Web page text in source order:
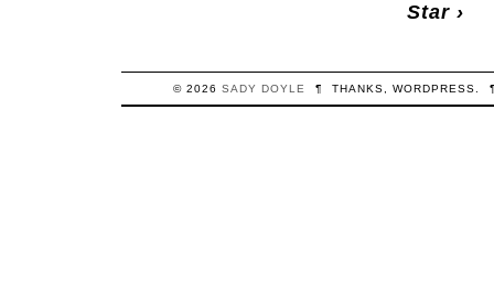
Star ›
© 2026 SADY DOYLE ¶ THANKS, WORDPRESS